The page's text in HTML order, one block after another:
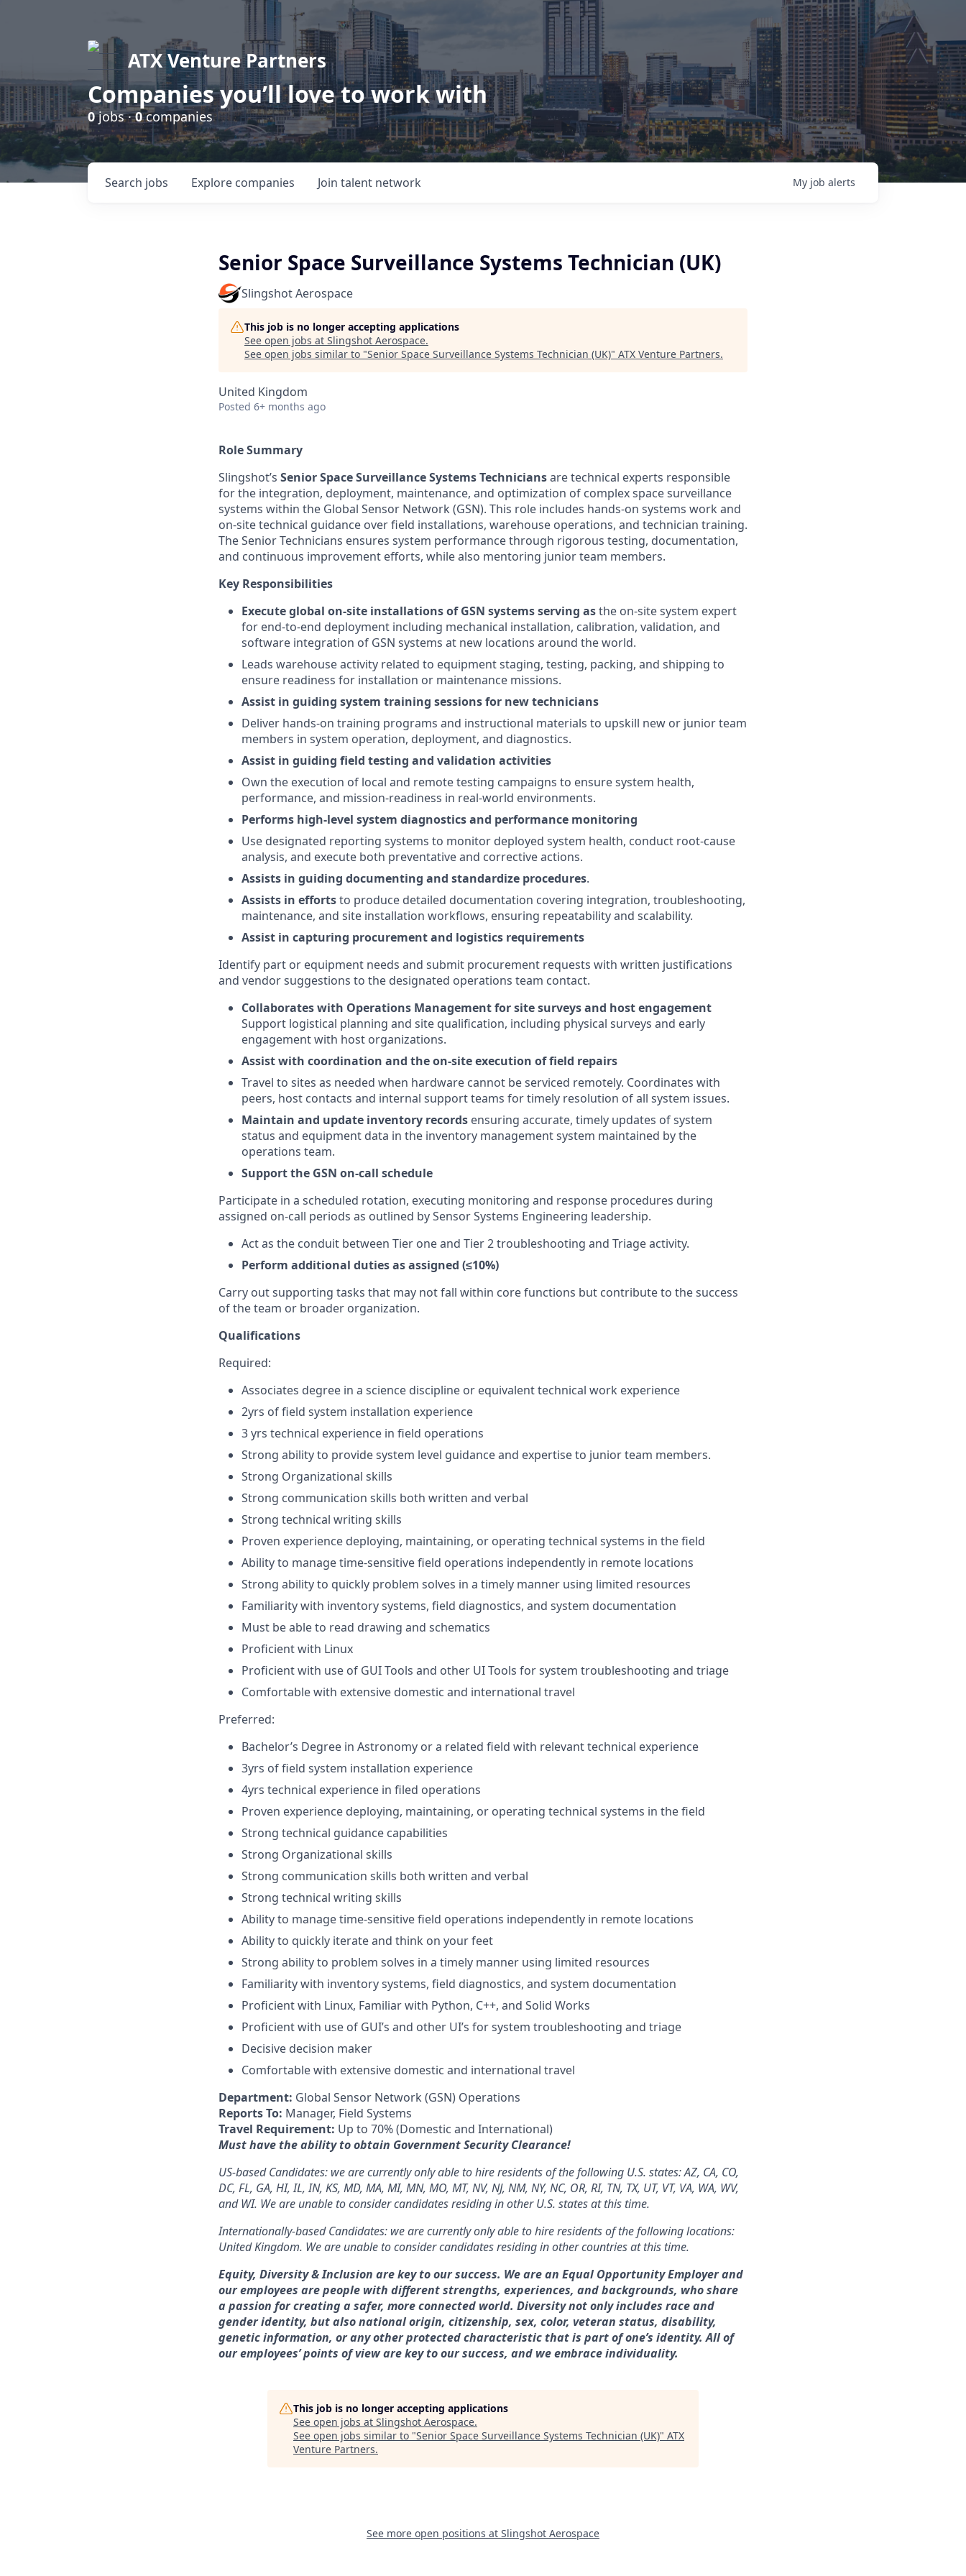
ATX Venture Partners
Companies you’ll love to work with
0jobs ·0companies
Search jobs Explore companies Join talent network My job alerts
Senior Space Surveillance Systems Technician (UK)
Slingshot Aerospace
This job is no longer accepting applications
See open jobs at Slingshot Aerospace.
See open jobs similar to "Senior Space Surveillance Systems Technician (UK)" ATX Venture Partners.
United Kingdom
Posted 6+ months ago
Role Summary
Slingshot’s Senior Space Surveillance Systems Techniciansare technical experts responsible
for the integration, deployment, maintenance, and optimization of complex space surveillance
systems within the Global Sensor Network (GSN). This role includes hands-on systems work and
on-site technical guidance over field installations, warehouse operations, and technician training.
The Senior Technicians ensures system performance through rigorous testing, documentation,
and continuous improvement efforts, while also mentoring junior team members.
Key Responsibilities
Execute global on-site installations of GSN systems serving asthe on-site system expert
for end-to-end deployment including mechanical installation, calibration, validation, and
software integration of GSN systems at new locations around the world.
Leads warehouse activity related to equipment staging, testing, packing, and shipping to
ensure readiness for installation or maintenance missions.
Assist in guiding system training sessions for new technicians
Deliver hands-on training programs and instructional materials to upskill new or junior team
members in system operation, deployment, and diagnostics.
Assist in guiding field testing and validation activities
Own the execution of local and remote testing campaigns to ensure system health,
performance, and mission-readiness in real-world environments.
Performs high-level system diagnostics and performance monitoring
Use designated reporting systems to monitor deployed system health, conduct root-cause
analysis, and execute both preventative and corrective actions.
Assists in guiding documenting and standardize procedures.
Assists in effortsto produce detailed documentation covering integration, troubleshooting,
maintenance, and site installation workflows, ensuring repeatability and scalability.
Assist in capturing procurement and logistics requirements
Identify part or equipment needs and submit procurement requests with written justifications
and vendor suggestions to the designated operations team contact.
Collaborates with Operations Management for site surveys and host engagement
Support logistical planning and site qualification, including physical surveys and early
engagement with host organizations.
Assist with coordination and the on-site execution of field repairs
Travel to sites as needed when hardware cannot be serviced remotely. Coordinates with
peers, host contacts and internal support teams for timely resolution of all system issues.
Maintain and update inventory records ensuring accurate, timely updates of system
status and equipment data in the inventory management system maintained by the
operations team.
Support the GSN on-call schedule
Participate in a scheduled rotation, executing monitoring and response procedures during
assigned on-call periods as outlined by Sensor Systems Engineering leadership.
Act as the conduit between Tier one and Tier 2 troubleshooting and Triage activity.
Perform additional duties as assigned (≤10%)
Carry out supporting tasks that may not fall within core functions but contribute to the success
of the team or broader organization.
Qualifications
Required:
Associates degree in a science discipline or equivalent technical work experience
2yrs of field system installation experience
3 yrs technical experience in field operations
Strong ability to provide system level guidance and expertise to junior team members.
Strong Organizational skills
Strong communication skills both written and verbal
Strong technical writing skills
Proven experience deploying, maintaining, or operating technical systems in the field
Ability to manage time-sensitive field operations independently in remote locations
Strong ability to quickly problem solves in a timely manner using limited resources
Familiarity with inventory systems, field diagnostics, and system documentation
Must be able to read drawing and schematics
Proficient with Linux
Proficient with use of GUI Tools and other UI Tools for system troubleshooting and triage
Comfortable with extensive domestic and international travel
Preferred:
Bachelor’s Degree in Astronomy or a related field with relevant technical experience
3yrs of field system installation experience
4yrs technical experience in filed operations
Proven experience deploying, maintaining, or operating technical systems in the field
Strong technical guidance capabilities
Strong Organizational skills
Strong communication skills both written and verbal
Strong technical writing skills
Ability to manage time-sensitive field operations independently in remote locations
Ability to quickly iterate and think on your feet
Strong ability to problem solves in a timely manner using limited resources
Familiarity with inventory systems, field diagnostics, and system documentation
Proficient with Linux, Familiar with Python, C++, and Solid Works
Proficient with use of GUI’s and other UI’s for system troubleshooting and triage
Decisive decision maker
Comfortable with extensive domestic and international travel
Department: Global Sensor Network (GSN) Operations
Reports To: Manager, Field Systems
Travel Requirement: Up to 70% (Domestic and International)
Musthave the ability to obtain Government Security Clearance!
US-based Candidates: we are currently only able to hire residents of the following U.S. states: AZ, CA, CO,
DC, FL, GA, HI, IL, IN, KS, MD, MA, MI, MN, MO, MT, NV, NJ, NM, NY, NC, OR, RI, TN, TX, UT, VT, VA, WA, WV,
and WI. We are unable to consider candidates residing in other U.S. states at this time.
Internationally-based Candidates: we are currently only able to hire residents of the following locations:
United Kingdom. We are unable to consider candidates residing in other countries at this time.
Equity, Diversity & Inclusion are key to our success. We are an Equal Opportunity Employer and
our employees are people with different strengths, experiences, and backgrounds, who share
a passion for creating a safer, more connected world. Diversity not only includes race and
gender identity, but also national origin, citizenship, sex, color, veteran status, disability,
genetic information, or any other protected characteristic that is part of one’s identity. All of
our employees’ points of view are key to our success, and we embrace individuality.
This job is no longer accepting applications
See open jobs at Slingshot Aerospace.
See open jobs similar to "Senior Space Surveillance Systems Technician (UK)" ATX
Venture Partners.
See more open positions at Slingshot Aerospace